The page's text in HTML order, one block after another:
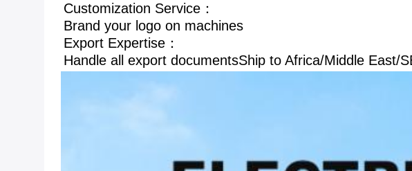
Customization Service：
Brand your logo on machines
Export Expertise：
Handle all export documentsShip to Africa/Middle East/